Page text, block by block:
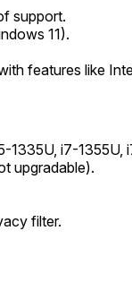
support.
11).
features like
1335U, i7-
upgradable).
filter.